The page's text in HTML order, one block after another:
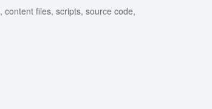
files, scripts, source code,